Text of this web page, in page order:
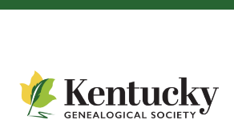
Skip